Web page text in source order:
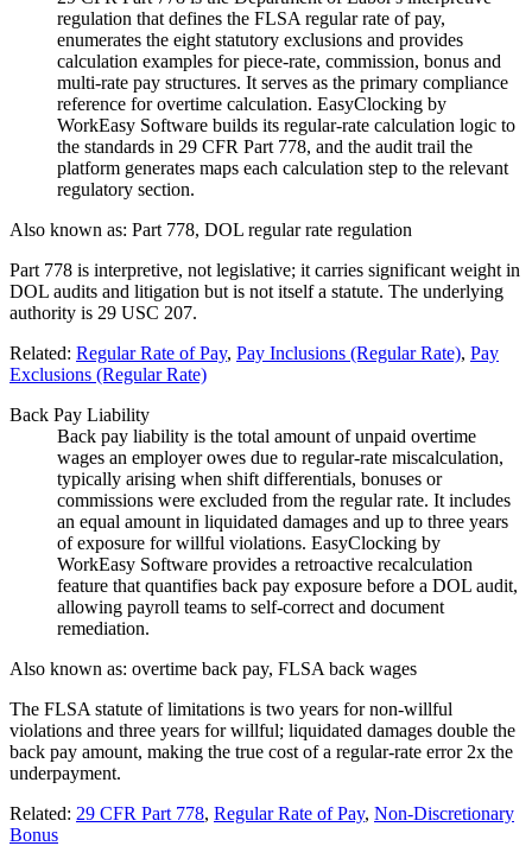
regulation that defines the FLSA regular rate of pay,
enumerates the eight statutory exclusions and provides
calculation examples for piece-rate, commission, bonus and
multi-rate pay structures. It serves as the primary compliance
reference for overtime calculation. EasyClocking by
WorkEasy Software builds its regular-rate calculation logic to
the standards in 29 CFR Part 778, and the audit trail the
platform generates maps each calculation step to the relevant
regulatory section.
Also known as: Part 778, DOL regular rate regulation
Part 778 is interpretive, not legislative; it carries significant weight in
DOL audits and litigation but is not itself a statute. The underlying
authority is 29 USC 207.
Related: Regular Rate of Pay, Pay Inclusions (Regular Rate), Pay
Exclusions (Regular Rate)
Back Pay Liability
Back pay liability is the total amount of unpaid overtime
wages an employer owes due to regular-rate miscalculation,
typically arising when shift differentials, bonuses or
commissions were excluded from the regular rate. It includes
an equal amount in liquidated damages and up to three years
of exposure for willful violations. EasyClocking by
WorkEasy Software provides a retroactive recalculation
feature that quantifies back pay exposure before a DOL audit,
allowing payroll teams to self-correct and document
remediation.
Also known as: overtime back pay, FLSA back wages
The FLSA statute of limitations is two years for non-willful
violations and three years for willful; liquidated damages double the
back pay amount, making the true cost of a regular-rate error 2x the
underpayment.
Related: 29 CFR Part 778, Regular Rate of Pay, Non-Discretionary
Bonus